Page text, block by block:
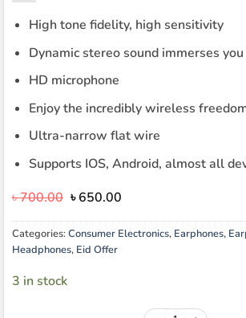
High tone fidelity, high sensitivity
Dynamic stereo sound immerses
HD microphone
Enjoy the incredibly wireless
Ultra-narrow flat wire
Supports IOS, Android, almost all
৳700.00 Original
was:
৳ 700.00.
৳650.00Current
is:
৳ 650.00.
Categories:Consumer Electronics, Earphones,
Headphones, Eid Offer
3 in stock